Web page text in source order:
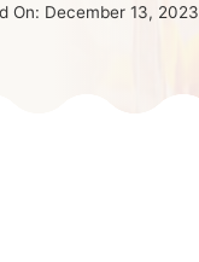
On: December 13, 2023